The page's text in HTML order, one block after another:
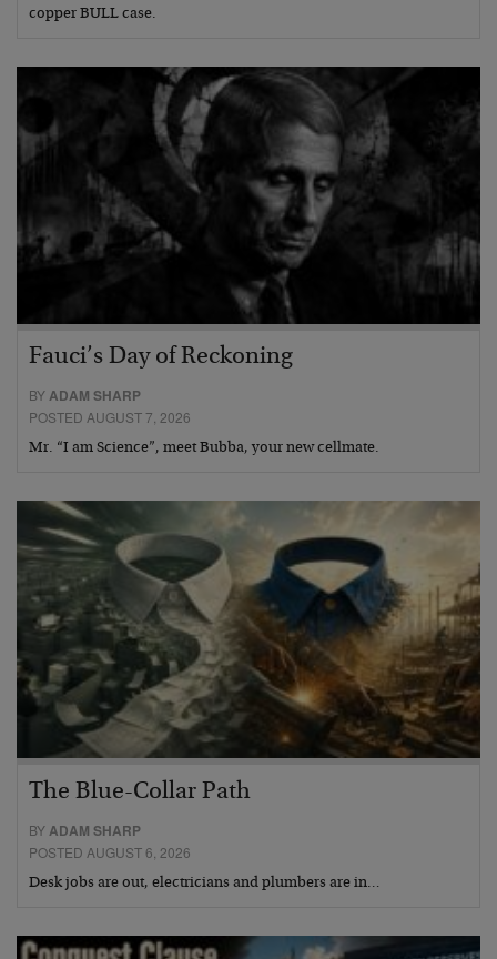
copper BULL case.
Fauci’s Day of Reckoning
BYADAM SHARP
POSTED AUGUST 7, 2026
Mr. “I am Science”, meet Bubba, your new cellmate.
The Blue-Collar Path
BY ADAM SHARP
POSTED AUGUST 6, 2026
Desk jobs are out, electricians and plumbers are in…